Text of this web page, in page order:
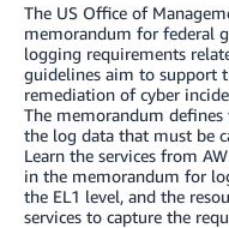
The US Office of
memorandum for federal
logging requirements
guidelines aim to support
remediation of cyber
The memorandum defines
the log data that must be
Learn the services from
in the memorandum for
the EL1 level, and the
services to capture the